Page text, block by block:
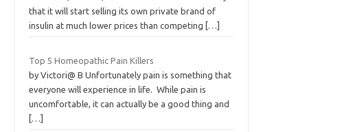
that it will start selling its own private brand of
insulin at much lower prices than competing
[…]
Top 5 Homeopathic Pain Killers
by Victori@ B Unfortunately pain is something that
everyone will experience in life. While pain is
uncomfortable, it can actually be a good thing and
[…]